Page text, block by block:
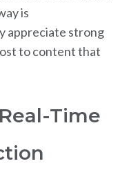
is
appreciate strong
to content that
Time